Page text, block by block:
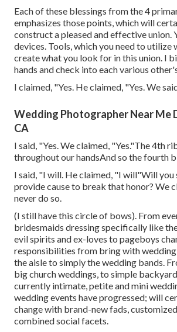
Each of these blessings from the 4
emphasizes those points, which will
construct a pleased and effective union.
devices. Tools, which you need to utilize
create what you look for in this union. I
hands and check into each various
I claimed, "Yes. He claimed, "Yes. We
Wedding Photographer Near Me
CA
I said, "Yes. We claimed, "Yes."The 4th
throughout our handsAnd so the fourth
I said, "I will. He claimed, "I will"Will you
provide cause to break that honor? We
never do so.
(I still have this circle of bows). From
bridesmaids dressing specifically like
evil spirits and ex-loves to pageboys
responsibilities from bring with
the aisle to simply the wedding bands.
big church weddings, to simple
currently intimate, petite and mini
wedding events have progressed; will
change with brand-new fads,
combined social facets.